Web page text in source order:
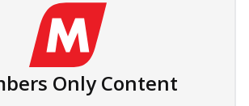
Only Content